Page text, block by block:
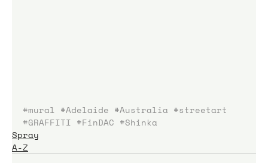
#mural #Adelaide #Australia #streetart
#GRAFFITI #FinDAC #Shinka
Spray
A-Z